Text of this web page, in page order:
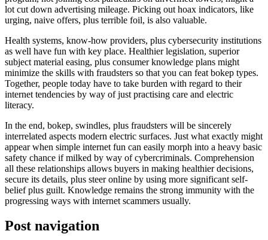
lot cut down advertising mileage. Picking out hoax indicators, like
urging, naive offers, plus terrible foil, is also valuable.
Health systems, know-how providers, plus cybersecurity institutions
as well have fun with key place. Healthier legislation, superior
subject material easing, plus consumer knowledge plans might
minimize the skills with fraudsters so that you can feat bokep types.
Together, people today have to take burden with regard to their
internet tendencies by way of just practising care and electric
literacy.
In the end, bokep, swindles, plus fraudsters will be sincerely
interrelated aspects modern electric surfaces. Just what exactly might
appear when simple internet fun can easily morph into a heavy basic
safety chance if milked by way of cybercriminals. Comprehension
all these relationships allows buyers in making healthier decisions,
secure its details, plus steer online by using more significant self-
belief plus guilt. Knowledge remains the strong immunity with the
progressing ways with internet scammers usually.
Post navigation